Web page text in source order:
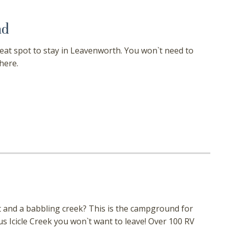
spot to stay in Leavenworth. You won`t need to
a babbling creek? This is the campground for
Creek you won`t want to leave! Over 100 RV